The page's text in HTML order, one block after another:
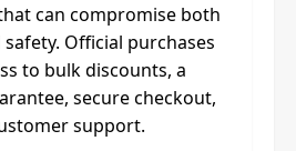
can compromise both
Official purchases
to bulk discounts, a
secure checkout,
support.​